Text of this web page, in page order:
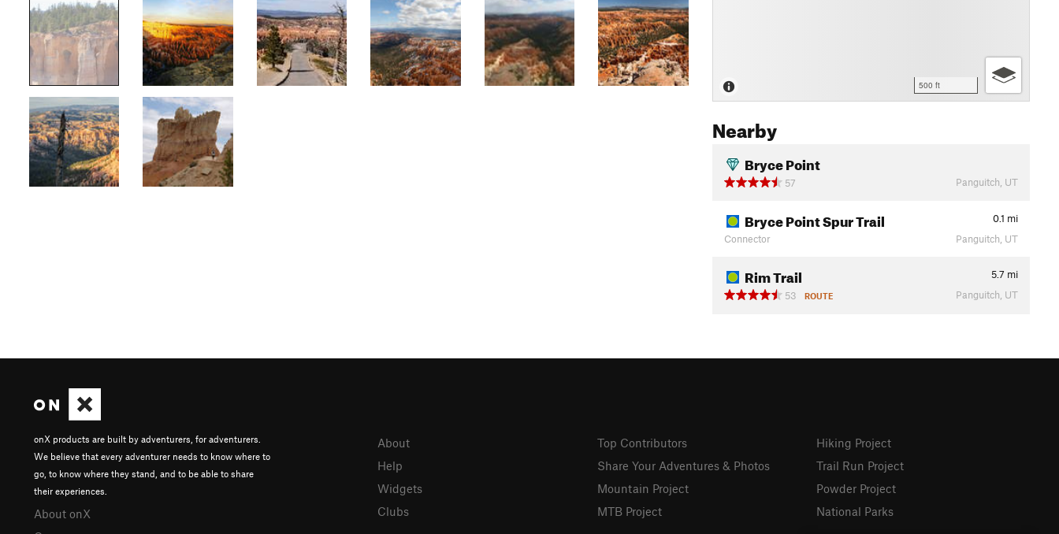
500 ft
Nearby
Bryce Point
57 Panguitch, UT
Bryce Point Spur Trail 0.1 mi
Connector
Panguitch, UT
Rim Trail 5.7 mi
53
ROUTE Panguitch, UT
onX products are built by adventurers, for adventurers.
We believe that every adventurer needs to know where to
go, to know where they stand, and to be able to share
their experiences.
About onX
About
Help
Widgets
Clubs
Top Contributors
Share Your Adventures & Photos
Mountain Project
MTB Project
Hiking Project
Trail Run Project
Powder Project
National Parks